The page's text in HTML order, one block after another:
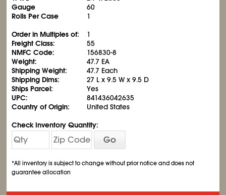
Gauge
60
Rolls Per Case
1
Order in Multiples of:
1
Freight Class:
55
NMFC Code:
156830-8
Weight:
47.7 EA
Shipping Weight:
47.7 Each
Shipping Dims:
27 L x 9.5 W x 9.5 D
Ships Parcel:
Yes
UPC:
841436042635
Country of Origin:
United States
Check Inventory Quantity:
Go
*All inventory is subject to change without prior notice and does not
guarantee allocation